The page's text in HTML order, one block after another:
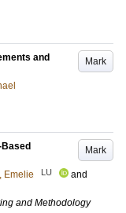
Mark
and
Mark
Emelie LU
and
and Methodology